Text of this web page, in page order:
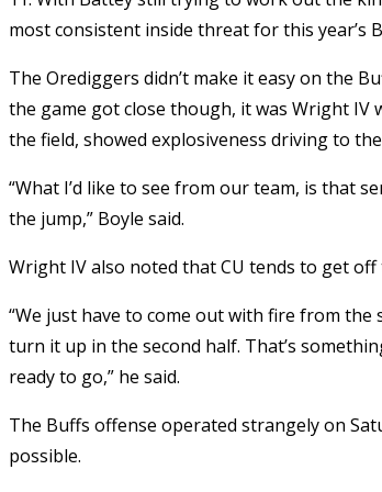
most consistent inside threat for this year’s
The Orediggers didn’t make it easy on the
the game got close though, it was Wright
the field, showed explosiveness driving to
“What I’d like to see from our team, is that
the jump,” Boyle said.
Wright IV also noted that CU tends to get
“We just have to come out with fire from
turn it up in the second half. That’s
ready to go,” he said.
The Buffs offense operated strangely on
possible.